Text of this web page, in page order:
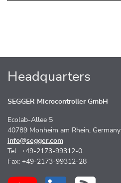
Headquarters
SEGGER Microcontroller GmbH
Ecolab-Allee 5
40789 Monheim am Rhein, Germany
info@segger.com
Tel.: +49-2173-99312-0
Fax: +49-2173-99312-28